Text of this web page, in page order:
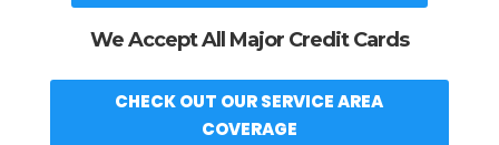
We Accept All Major Credit Cards
CHECK OUT OUR SERVICE AREA
COVERAGE